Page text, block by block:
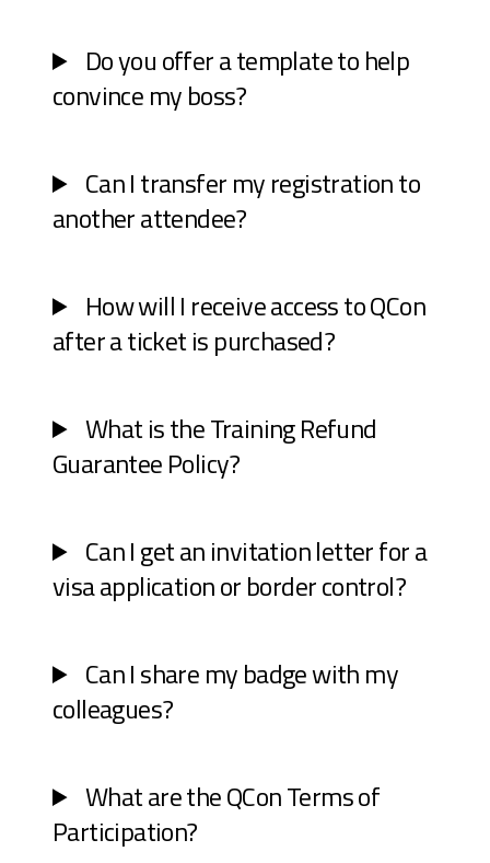
Do you offer a template to help
convince my boss?
Can I transfer my registration to
another attendee?
How will I receive access to QCon
after a ticket is purchased?
What is the Training Refund
Guarantee Policy?
Can I get an invitation letter for a
visa application or border control?
Can I share my badge with my
colleagues?
What are the QCon Terms of
Participation?